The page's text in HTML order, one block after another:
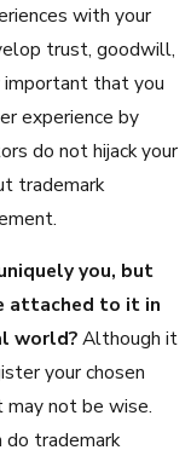
with your
trust, goodwill,
that you
experience by
do not hijack your
trademark
you, but
attached to it in
world?Although it
your chosen
may not be wise.
do trademark